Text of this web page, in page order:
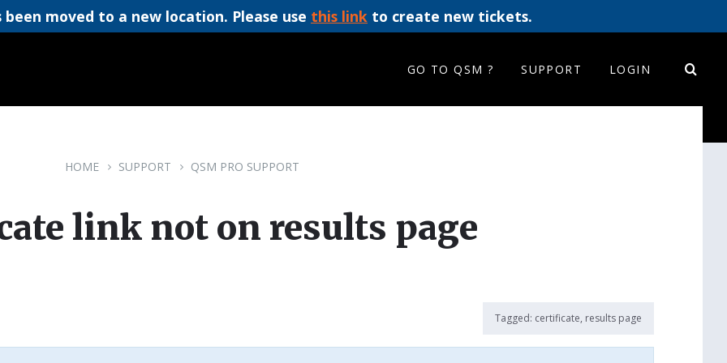
moved to a new location. Please use this link to create new tickets.
GO TO QSM ? SUPPORT LOGIN
HOME SUPPORT QSM PRO SUPPORT
link not on results page
Tagged: certificate, results page